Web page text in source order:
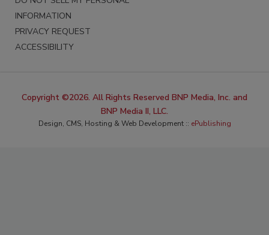
INFORMATION
PRIVACY REQUEST
ACCESSIBILITY
Copyright ©2026. All Rights Reserved BNP Media, Inc. and
BNP Media II, LLC.
Design, CMS, Hosting & Web Development :: ePublishing